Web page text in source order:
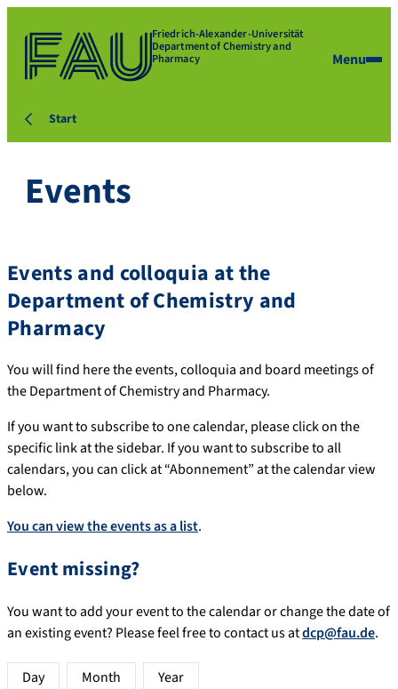
Friedrich-Alexander-Universität
Department of Chemistry and
Pharmacy Menu
Start
Events
Events and colloquia at the
Department of Chemistry and
Pharmacy
You will find here the events, colloquia and board meetings of
the Department of Chemistry and Pharmacy.
If you want to subscribe to one calendar, please click on the
specific link at the sidebar. If you want to subscribe to all
calendars, you can click at “Abonnement” at the calendar view
below.
You can view the events as a list.
Event missing?
You want to add your event to the calendar or change the date of
an existing event? Please feel free to contact us atdcp@fau.de.
Day Month Year